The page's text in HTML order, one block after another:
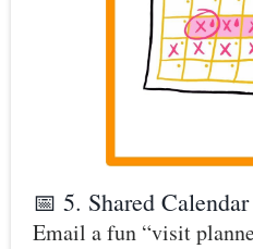
📅 5. Shared
Email a fun “visit